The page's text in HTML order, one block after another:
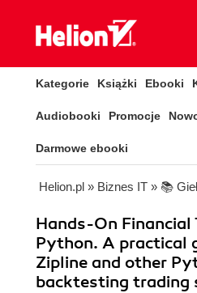
Kategorie Książki Ebooki
Audiobooki Promocje
Darmowe ebooki
Helion.pl » Biznes IT » 📚
Hands-On Financial
Python. A practical
Zipline and other
backtesting trading